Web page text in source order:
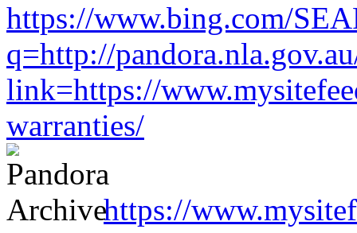
https://www.bing.com/
q=http://
link=https://
warranties/
https://